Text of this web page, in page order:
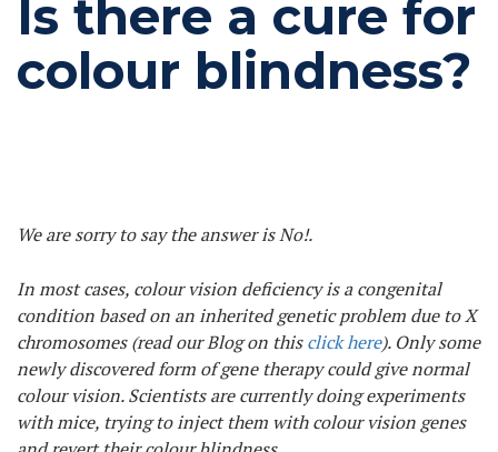
Is there a cure for
colour blindness?
We are sorry to say the answer is No!.
In most cases, colour vision deficiency is a congenital
condition based on an inherited genetic problem due to X
chromosomes (read our Blog on thisclick here). Only some
newly discovered form of gene therapy could give normal
colour vision. Scientists are currently doing experiments
with mice, trying to inject them with colour vision genes